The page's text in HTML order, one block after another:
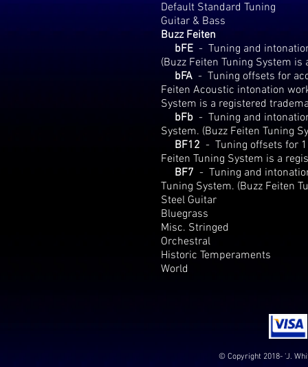
Default Standard Tuning
Guitar & Bass
Buzz Feiten
bFE - Tuning and
(Buzz Feiten Tuning System
bFA - Tuning offsets for
Feiten Acoustic intonation
System is a registered
bFb - Tuning and
System. (Buzz Feiten Tuning
BF12 - Tuning offsets for
Feiten Tuning System is a
BF7 - Tuning and
Tuning System. (Buzz Feiten
Steel Guitar
Bluegrass
Misc. Stringed
Orchestral
Historic Temperaments
World
© Copyright 2018- 'J.